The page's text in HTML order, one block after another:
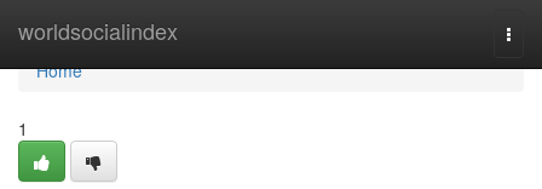
worldsocialindex
Home
Home
1